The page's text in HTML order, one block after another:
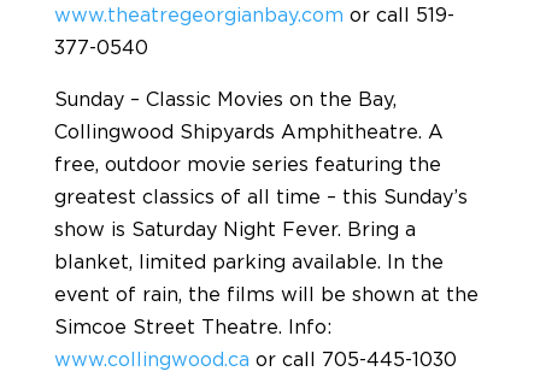
www.theatregeorgianbay.com or call 519-
377-0540
Sunday – Classic Movies on the Bay,
Collingwood Shipyards Amphitheatre. A
free, outdoor movie series featuring the
greatest classics of all time – this Sunday’s
show is Saturday Night Fever. Bring a
blanket, limited parking available. In the
event of rain, the films will be shown at the
Simcoe Street Theatre. Info:
www.collingwood.ca or call 705-445-1030